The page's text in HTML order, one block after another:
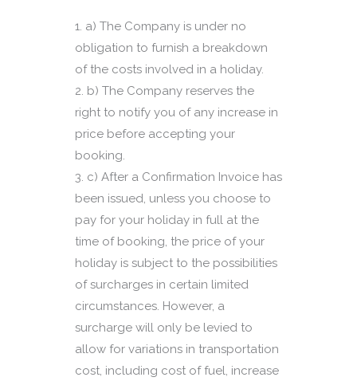
a) The Company is under no
obligation to furnish a breakdown
of the costs involved in a holiday.
b) The Company reserves the
right to notify you of any increase in
price before accepting your
booking.
c) After a Confirmation Invoice has
been issued, unless you choose to
pay for your holiday in full at the
time of booking, the price of your
holiday is subject to the possibilities
of surcharges in certain limited
circumstances. However, a
surcharge will only be levied to
allow for variations in transportation
cost, including cost of fuel, increase